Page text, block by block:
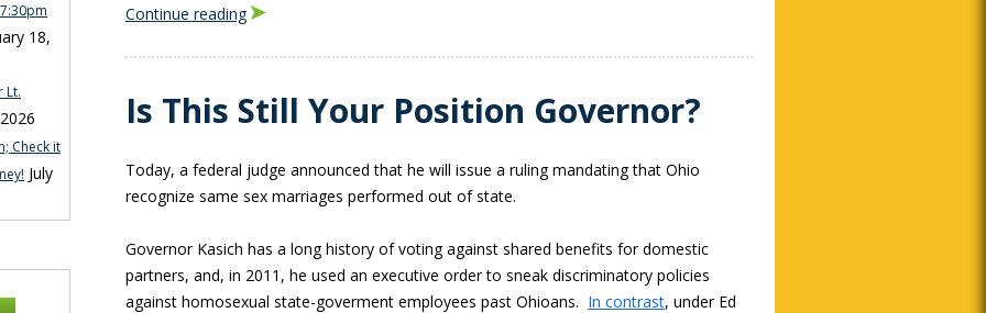
Continue reading
Is This Still Your Position Governor?
Today, a federal judge announced that he will issue a ruling mandating that Ohio
recognize same sex marriages performed out of state.
Governor Kasich has a long history of voting against shared benefits for domestic
partners, and, in 2011, he used an executive order to sneak discriminatory policies
against homosexual state-goverment employees past Ohioans. In contrast, under Ed
18,
Lt.
Check it
July